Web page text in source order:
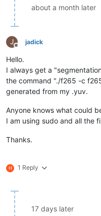
about a month later
J
Offline
jadick
Hello.
I always get a
the command "./f265 -c
generated from my .yuv.
Anyone knows what could
I am using sudo and all the
Thanks.
H 1 Reply
17 days later